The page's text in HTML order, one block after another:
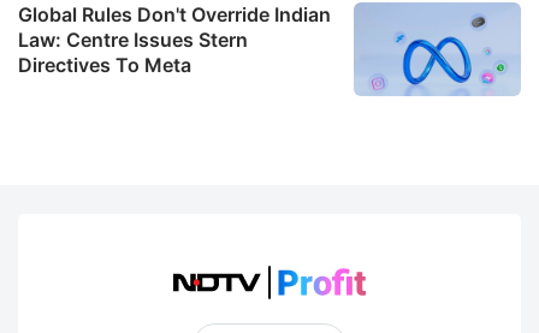
Global Rules Don't Override Indian
Law: Centre Issues Stern
Directives To Meta